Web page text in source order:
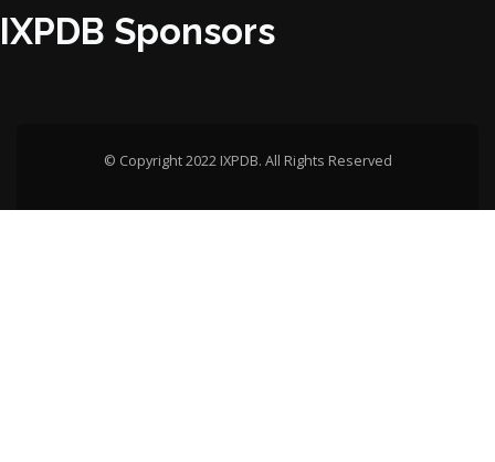
IXPDB Sponsors
© Copyright 2022 IXPDB. All Rights Reserved